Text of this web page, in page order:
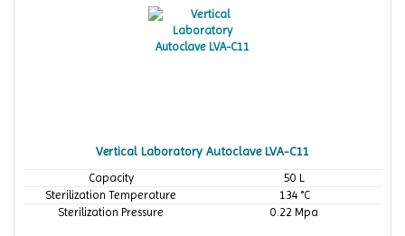
Vertical Laboratory Autoclave LVA-C11
Capacity
50 L
Sterilization Temperature
134 °C
Sterilization Pressure
0.22 Mpa